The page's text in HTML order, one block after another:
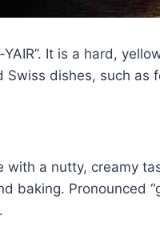
It is a hard,
Swiss dishes, such
with a nutty, creamy
baking. Pronounced